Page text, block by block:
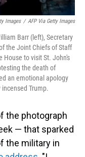
Images / AFP Via Getty Images
Barr (left), Secretary
the Joint Chiefs of Staff
House to visit St. John's
the death of
an emotional apology
Trump.
the photograph
— that sparked
the military in